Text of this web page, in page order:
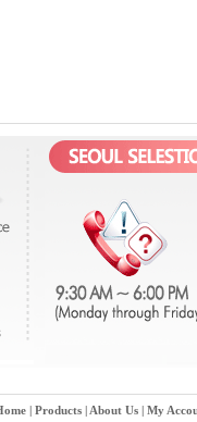
| Products| About Us| My